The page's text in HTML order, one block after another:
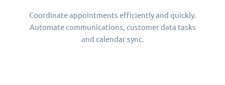
Coordinate appointments efficiently and quickly.
Automate communications, customer data tasks
and calendar sync.